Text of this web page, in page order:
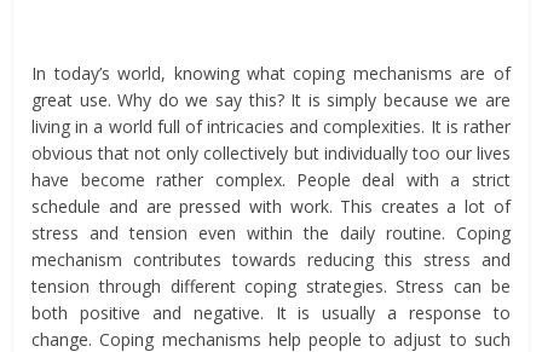
In today’s world, knowing what coping mechanisms are of
great use. Why do we say this? It is simply because we are
living in a world full of intricacies and complexities. It is rather
obvious that not only collectively but individually too our lives
have become rather complex. People deal with a strict
schedule and are pressed with work. This creates a lot of
stress and tension even within the daily routine. Coping
mechanism contributes towards reducing this stress and
tension through different coping strategies. Stress can be
both positive and negative. It is usually a response to
change. Coping mechanisms help people to adjust to such